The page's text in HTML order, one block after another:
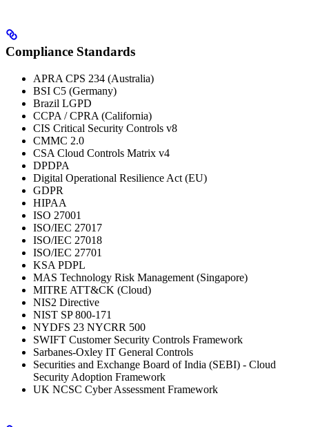
Compliance Standards
APRA CPS 234 (Australia)
BSI C5 (Germany)
Brazil LGPD
CCPA / CPRA (California)
CIS Critical Security Controls v8
CMMC 2.0
CSA Cloud Controls Matrix v4
DPDPA
Digital Operational Resilience Act (EU)
GDPR
HIPAA
ISO 27001
ISO/IEC 27017
ISO/IEC 27018
ISO/IEC 27701
KSA PDPL
MAS Technology Risk Management (Singapore)
MITRE ATT&CK (Cloud)
NIS2 Directive
NIST SP 800-171
NYDFS 23 NYCRR 500
SWIFT Customer Security Controls Framework
Sarbanes-Oxley IT General Controls
Securities and Exchange Board of India (SEBI) - Cloud
Security Adoption Framework
UK NCSC Cyber Assessment Framework